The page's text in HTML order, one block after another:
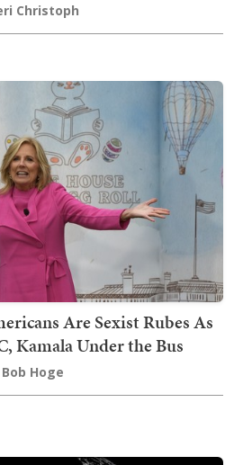
Christoph
Are Sexist Rubes As
Kamala Under the Bus
Bob Hoge